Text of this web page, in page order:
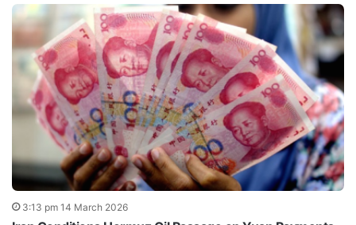
3:13 pm 14 March 2026